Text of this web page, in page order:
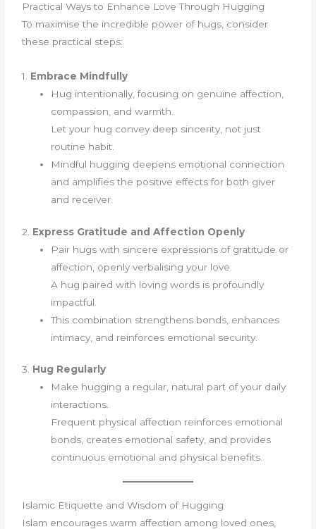
Practical Ways to Enhance Love Through Hugging
To maximise the incredible power of hugs, consider
these practical steps:
1. Embrace Mindfully
Hug intentionally, focusing on genuine affection,
compassion, and warmth.
Let your hug convey deep sincerity, not just
routine habit.
Mindful hugging deepens emotional connection
and amplifies the positive effects for both giver
and receiver.
2. Express Gratitude and Affection Openly
Pair hugs with sincere expressions of gratitude or
affection, openly verbalising your love.
A hug paired with loving words is profoundly
impactful.
This combination strengthens bonds, enhances
intimacy, and reinforces emotional security.
3. Hug Regularly
Make hugging a regular, natural part of your daily
interactions.
Frequent physical affection reinforces emotional
bonds, creates emotional safety, and provides
continuous emotional and physical benefits.
Islamic Etiquette and Wisdom of Hugging
Islam encourages warm affection among loved ones,